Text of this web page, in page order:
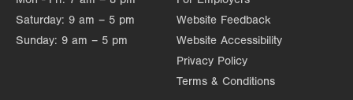
Saturday: 9 am – 5 pm
Sunday: 9 am – 5 pm
Website Feedback
Website Accessibility
Privacy Policy
Terms & Conditions